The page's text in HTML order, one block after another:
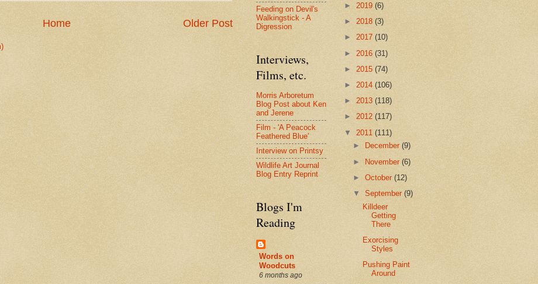
Older Post
Home
Feeding on Devil's
Walkingstick - A
Digression
Interviews,
Films, etc.
Morris Arboretum
Blog Post about Ken
and Jerene
Film - 'A Peacock
Feathered Blue'
Interview on Printsy
Wildlife Art Journal
Blog Entry Reprint
Blogs I'm
Reading
Words on
Woodcuts
6 months ago
► 2019 (6)
► 2018 (3)
► 2017 (10)
► 2016 (31)
► 2015 (74)
► 2014 (106)
► 2013 (118)
► 2012 (117)
▼ 2011 (111)
►
December(9)
► November(6)
►October(12)
▼September(9)
Killdeer
Getting
There
Exorcising
Styles
Pushing Paint
Around